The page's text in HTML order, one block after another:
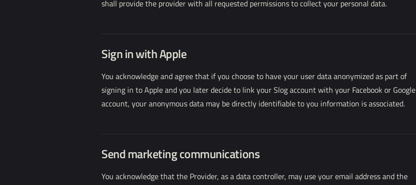
shall provide the provider with all requested permissions to collect your personal data.
Sign in with Apple
You acknowledge and agree that if you choose to have your user data anonymized as part of
signing in to Apple and you later decide to link your Slog account with your Facebook or Google
account, your anonymous data may be directly identifiable to you information is associated.
Send marketing communications
You acknowledge that the Provider, as a data controller, may use your email address and the